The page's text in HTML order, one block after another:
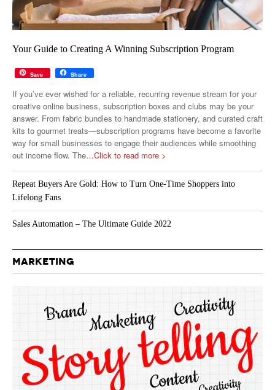
Your Guide to Creating A Winning Subscription Program
Save Share
If you’ve ever wished for a reliable, recurring revenue stream for your
creative online business, subscription boxes and clubs may be your
answer. From fabric bundles to handmade stationery, and curated craft
kits to gourmet treats—subscription programs have become a favorite
way for small businesses to engage their audiences while smoothing
out income flow. The…Click to read more >
Repeat Buyers Are Gold: How to Turn One-Time Shoppers into
Lifelong Fans
Sales Automation – The Ultimate Guide 2022
MARKETING